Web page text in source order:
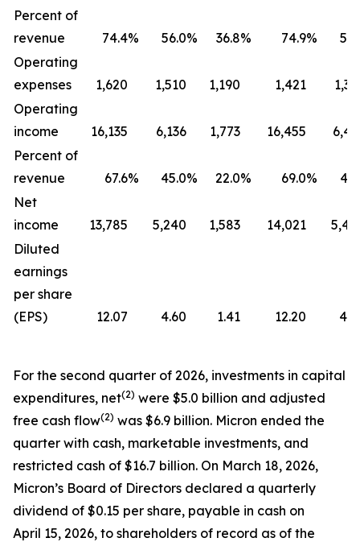
Percent of
revenue
74.4% 56.0% 36.8% 74.9%
Operating
expenses
1,620 1,510 1,190 1,421
Operating
income
16,135 6,136 1,773 16,455
Percent of
revenue
67.6% 45.0% 22.0% 69.0%
Net
income
13,785 5,240 1,583 14,021
Diluted
earnings
per share
(EPS)
12.07 4.60 1.41 12.20
For the second quarter of 2026, investments in capital
expenditures, net(2) were $5.0 billion and adjusted
free cash flow(2) was $6.9 billion. Micron ended the
quarter with cash, marketable investments, and
restricted cash of $16.7 billion. On March 18, 2026,
Micron’s Board of Directors declared a quarterly
dividend of $0.15 per share, payable in cash on
April 15, 2026, to shareholders of record as of the